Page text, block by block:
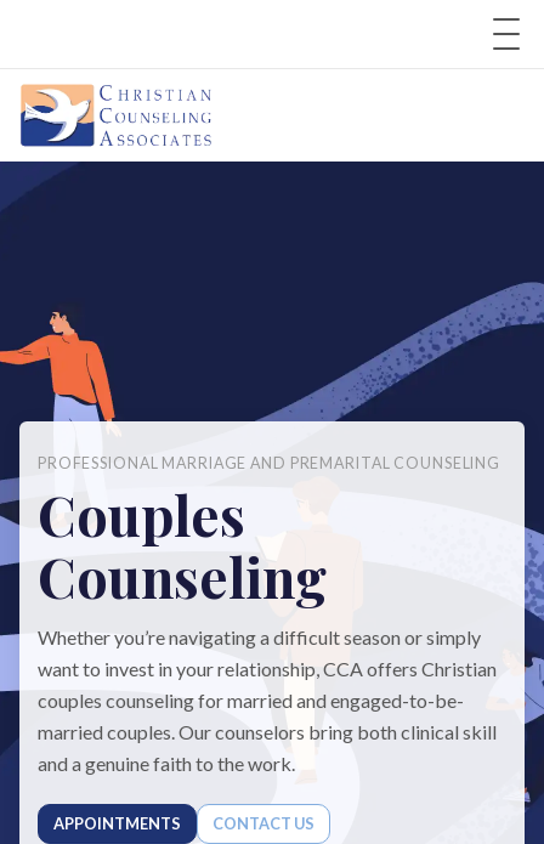
PROFESSIONAL MARRIAGE AND PREMARITAL COUNSELING
Couples
Counseling
Whether you’re navigating a difficult season or simply
want to invest in your relationship, CCA offers Christian
couples counseling for married and engaged-to-be-
married couples. Our counselors bring both clinical skill
and a genuine faith to the work.
APPOINTMENTS CONTACT US